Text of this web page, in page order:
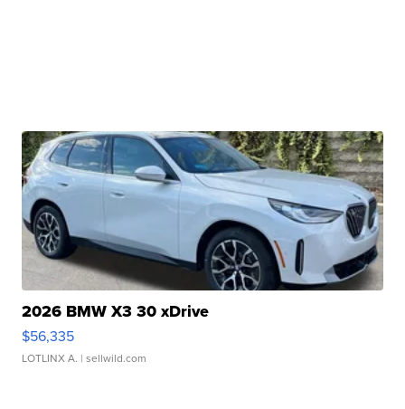
2026 BMW X3 30 xDrive
$56,335
LOTLINX A. | sellwild.com